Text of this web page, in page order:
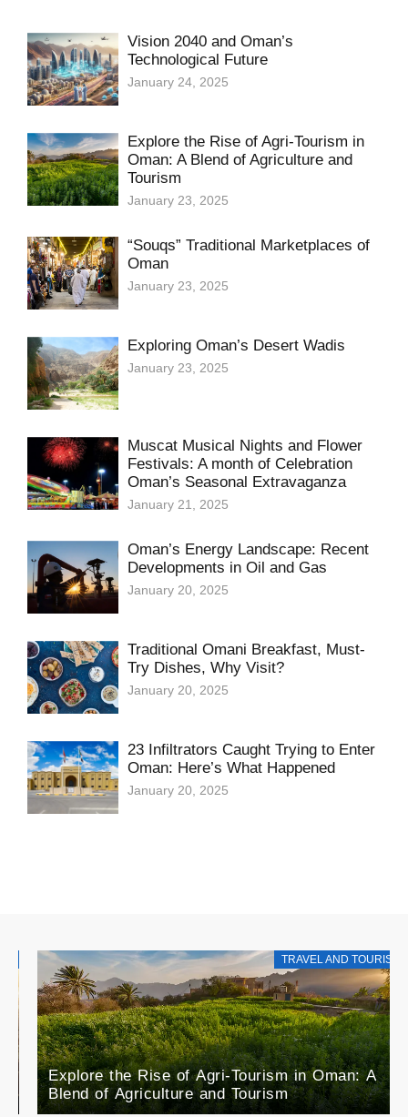
Vision 2040 and Oman’s
Technological Future
January 24, 2025
Explore the Rise of Agri-Tourism in
Oman: A Blend of Agriculture and
Tourism
January 23, 2025
“Souqs” Traditional Marketplaces of
Oman
January 23, 2025
Exploring Oman’s Desert Wadis
January 23, 2025
Muscat Musical Nights and Flower
Festivals: A month of Celebration
Oman’s Seasonal Extravaganza
January 21, 2025
Oman’s Energy Landscape: Recent
Developments in Oil and Gas
January 20, 2025
Traditional Omani Breakfast, Must-
Try Dishes, Why Visit?
January 20, 2025
23 Infiltrators Caught Trying to Enter
Oman: Here’s What Happened
January 20, 2025
TRAVEL AND TOURISM
Explore the Rise of Agri-Tourism in Oman: A
Blend of Agriculture and Tourism